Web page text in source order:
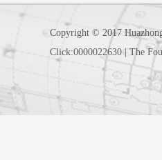
Copyright © 2017
Click:0000022630| The